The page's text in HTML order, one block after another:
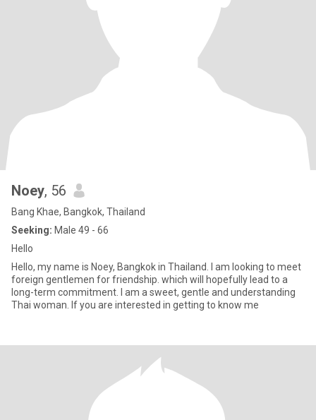
Noey, 56
Bang Khae, Bangkok, Thailand
Seeking: Male 49 - 66
Hello
Hello, my name is Noey, Bangkok in Thailand. I am looking to meet
foreign gentlemen for friendship. which will hopefully lead to a
long-term commitment. I am a sweet, gentle and understanding
Thai woman. If you are interested in getting to know me